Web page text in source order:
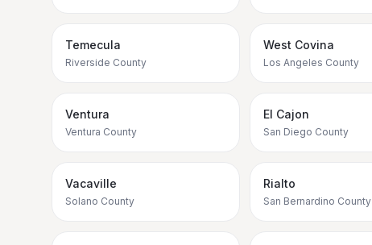
Temecula
Riverside County
West Covina
Los Angeles County
Ventura
Ventura County
El Cajon
San Diego County
Vacaville
Solano County
Rialto
San Bernardino County